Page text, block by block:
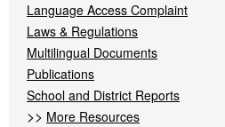
Language Access Complaint
Laws & Regulations
Multilingual Documents
Publications
School and District Reports
>> More Resources